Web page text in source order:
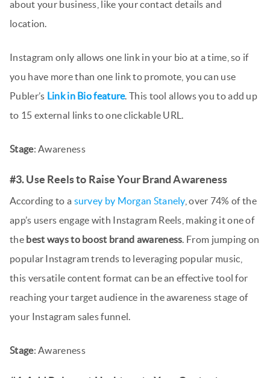
about your business, like your contact details and
location.
Instagram only allows one link in your bio at a time, so if
you have more than one link to promote, you can use
Publer’s Link in Bio feature. This tool allows you to add up
to 15 external links to one clickable URL.
Stage: Awareness
#3. Use Reels to Raise Your Brand Awareness
According to a survey by Morgan Stanely, over 74% of the
app’s users engage with Instagram Reels, making it one of
the best ways to boost brand awareness. From jumping on
popular Instagram trends to leveraging popular music,
this versatile content format can be an effective tool for
reaching your target audience in the awareness stage of
your Instagram sales funnel.
Stage: Awareness